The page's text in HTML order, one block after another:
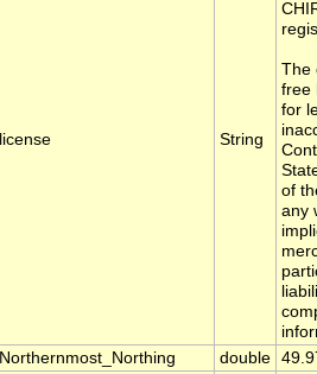
license String
The
free
for
of
any
Northernmost_Northing double